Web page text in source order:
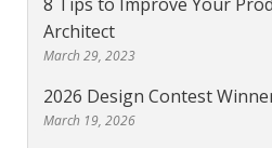
Architect
March 29, 2023
2026 Design Contest
March 19, 2026